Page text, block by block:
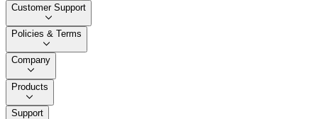
Customer Support
Policies & Terms
Company
Products
Support